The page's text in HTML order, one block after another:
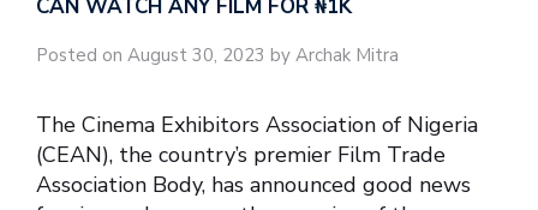
CAN WATCH ANY FILM FOR ₦‎1K
Posted on August 30, 2023 by Archak Mitra
The Cinema Exhibitors Association of Nigeria
(CEAN), the country’s premier Film Trade
Association Body, has announced good news